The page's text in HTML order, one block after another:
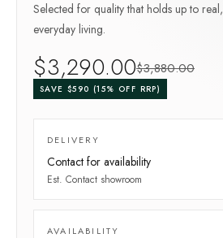
Selected for quality that holds up to real,
everyday living.
$3,290.00$3,880.00
SAVE $590 (15% OFF RRP)
DELIVERY
Contact for availability
Est. Contact showroom
AVAILABILITY